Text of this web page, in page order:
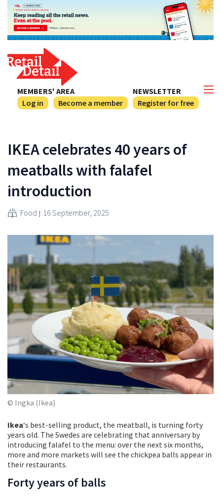
NEWSLETTER
Register for free
MEMBERS' AREA
Log in
Become a member
IKEA celebrates 40 years of
meatballs with falafel
introduction
Food 16 September, 2025
© Ingka (Ikea)
Ikea‘s best-selling product, the meatball, is turning forty
years old. The Swedes are celebrating that anniversary by
introducing falafel to the menu: over the next six months,
more and more markets will see the chickpea balls appear in
their restaurants.
Forty years of balls